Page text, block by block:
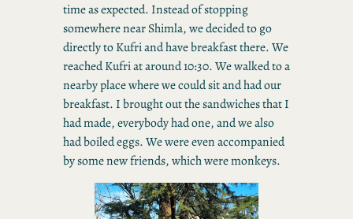
time as expected. Instead of stopping
somewhere near Shimla, we decided to go
directly to Kufri and have breakfast there. We
reached Kufri at around 10:30. We walked to a
nearby place where we could sit and had our
breakfast. I brought out the sandwiches that I
had made, everybody had one, and we also
had boiled eggs. We were even accompanied
by some new friends, which were monkeys.